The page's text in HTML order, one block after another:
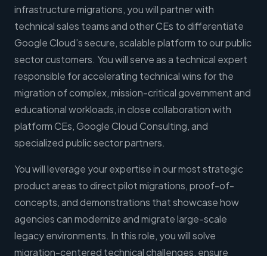
infrastructure migrations, you will partner with
technical sales teams and other CEs to differentiate
Google Cloud’s secure, scalable platform to our public
sector customers. You will serve as a technical expert
responsible for accelerating technical wins for the
migration of complex, mission-critical government and
educational workloads, in close collaboration with
platform CEs, Google Cloud Consulting, and
specialized public sector partners.
You will leverage your expertise in our most strategic
product areas to direct pilot migrations, proof-of-
concepts, and demonstrations that showcase how
agencies can modernize and migrate large-scale
legacy environments. In this role, you will solve
migration-centered technical challenges, ensure